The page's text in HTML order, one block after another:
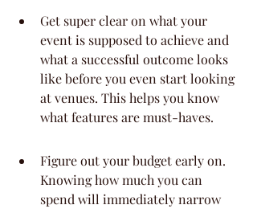
Get super clear on what your
event is supposed to achieve and
what a successful outcome looks
like before you even start looking
at venues. This helps you know
what features are must-haves.
Figure out your budget early on.
Knowing how much you can
spend will immediately narrow